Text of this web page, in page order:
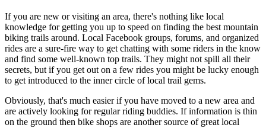
If you are new or visiting an area, there's nothing like local
knowledge for getting you up to speed on finding the best mountain
biking trails around. Local Facebook groups, forums, and organized
rides are a sure-fire way to get chatting with some riders in the know
and find some well-known top trails. They might not spill all their
secrets, but if you get out on a few rides you might be lucky enough
to get introduced to the inner circle of local trail gems.
Obviously, that's much easier if you have moved to a new area and
are actively looking for regular riding buddies. If information is thin
on the ground then bike shops are another source of great local